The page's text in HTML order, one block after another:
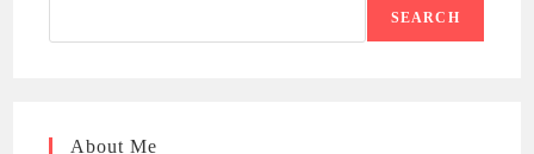
SEARCH
About Me